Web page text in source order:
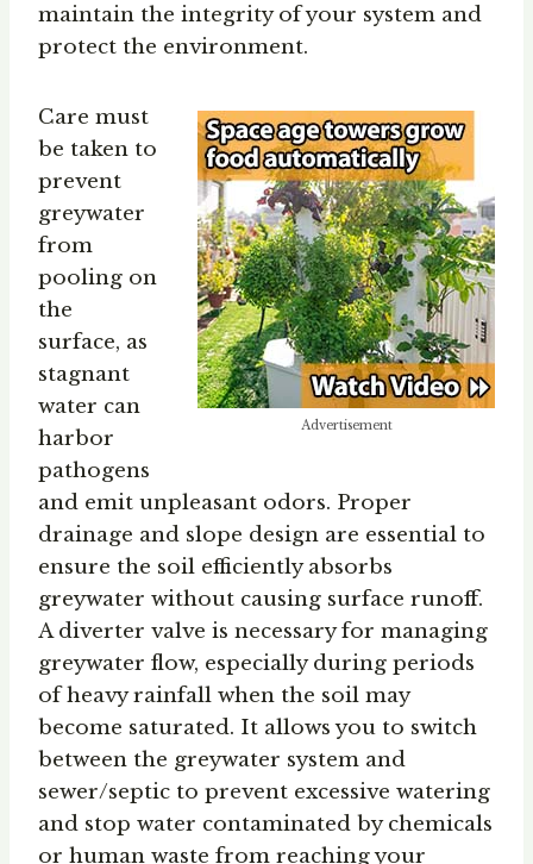
maintain the integrity of your system and
protect the environment.
Advertisement
Care must
be taken to
prevent
greywater
from
pooling on
the
surface, as
stagnant
water can
harbor
pathogens
and emit unpleasant odors. Proper
drainage and slope design are essential to
ensure the soil efficiently absorbs
greywater without causing surface runoff.
A diverter valve is necessary for managing
greywater flow, especially during periods
of heavy rainfall when the soil may
become saturated. It allows you to switch
between the greywater system and
sewer/septic to prevent excessive watering
and stop water contaminated by chemicals
or human waste from reaching your